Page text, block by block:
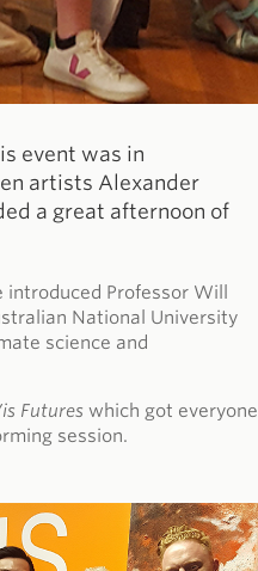
event was in
artists Alexander
a great afternoon of
Professor Will
National University
science and
Futures which got everyone
session.